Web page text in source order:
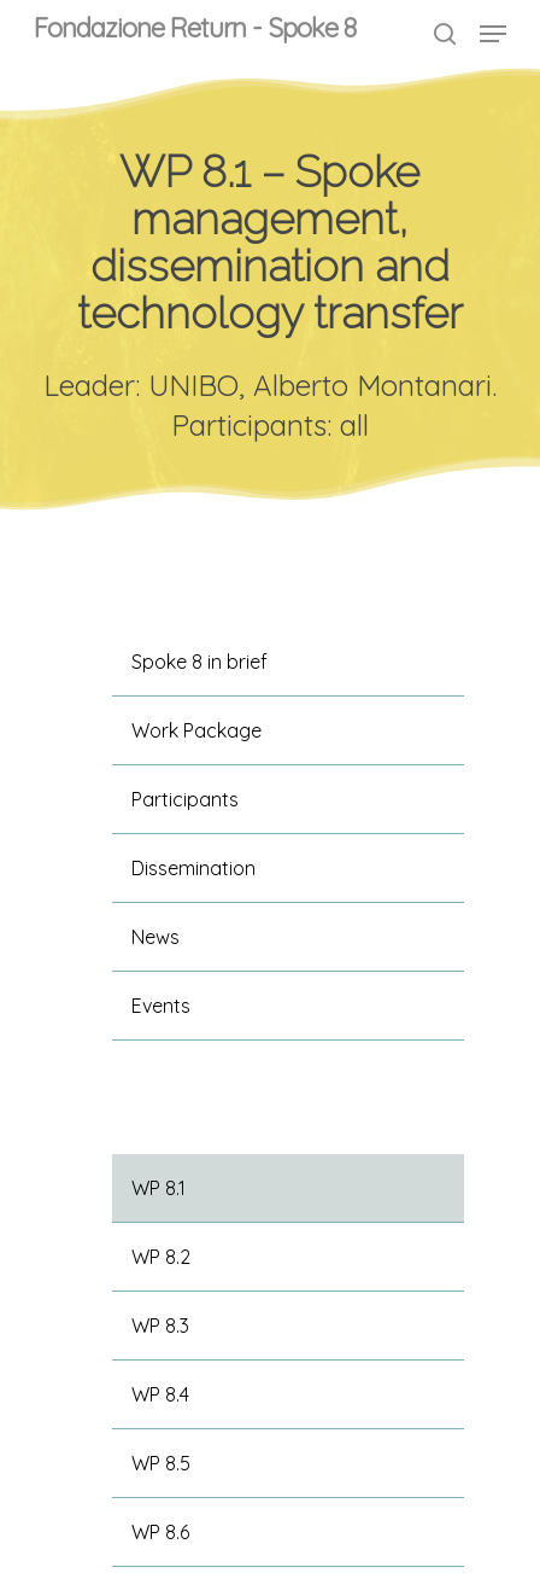
Fondazione Return - Spoke 8 Menu
WP 8.1 – Spoke
management,
dissemination and
technology transfer
Leader: UNIBO, Alberto Montanari.
Participants: all
Spoke 8 in brief
Work Package
Participants
Dissemination
News
Events
WP 8.1
WP 8.2
WP 8.3
WP 8.4
WP 8.5
WP 8.6